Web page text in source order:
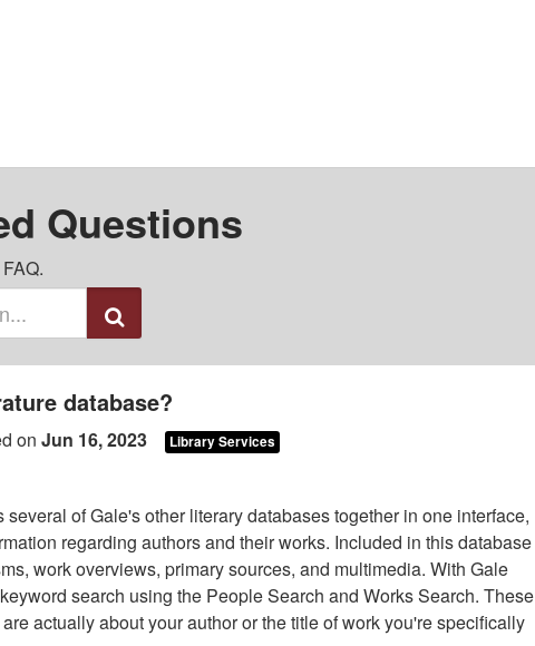
Questions
Search
database?
on Jun 16, 2023 Library Services
of Gale's other literary databases together in one interface,
regarding authors and their works. Included in this database
work overviews, primary sources, and multimedia. With Gale
search using the People Search and Works Search. These
actually about your author or the title of work you're specifically